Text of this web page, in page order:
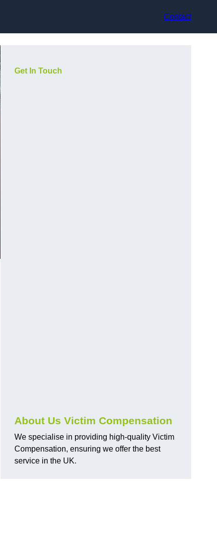
Contact
Get In Touch
About Us Victim Compensation
We specialise in providing high-quality Victim
Compensation, ensuring we offer the best
service in the UK.